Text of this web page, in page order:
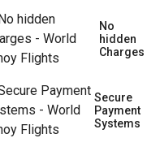
No
hidden
Charges
Secure
Payment
Systems